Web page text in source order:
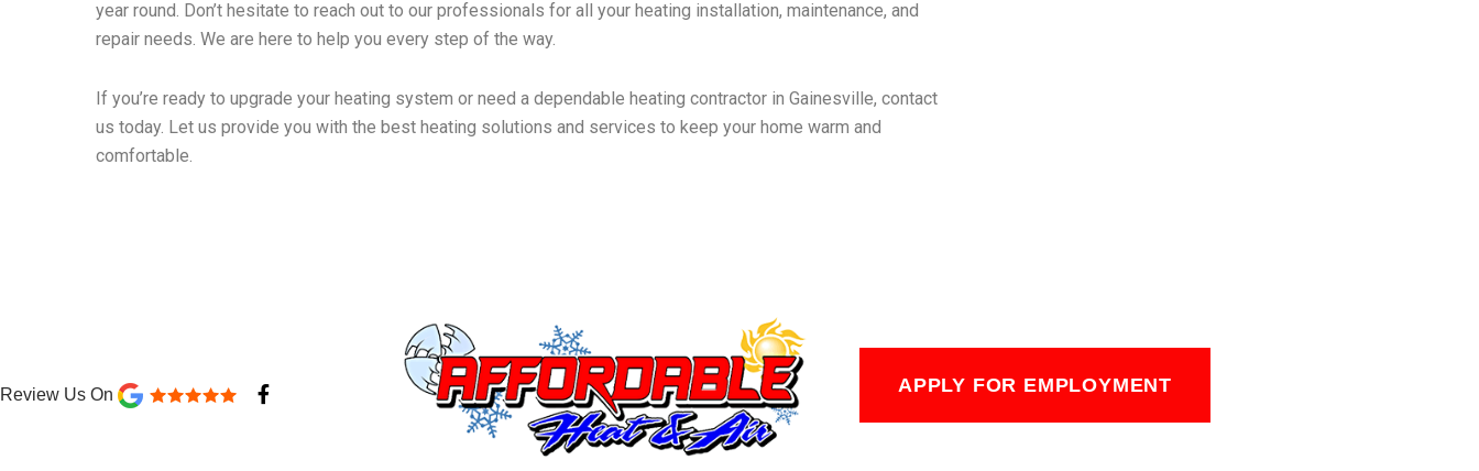
year round. Don’t hesitate to reach out to our professionals for all your heating installation, maintenance, and
repair needs. We are here to help you every step of the way.
If you’re ready to upgrade your heating system or need a dependable heating contractor in Gainesville, contact
us today. Let us provide you with the best heating solutions and services to keep your home warm and
comfortable.
Review Us On
F
a
APPLY FOR EMPLOYMENT